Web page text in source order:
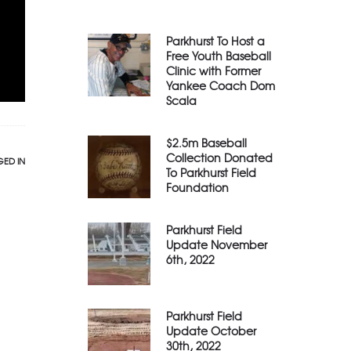
IN
Parkhurst To Host a
Free Youth Baseball
Clinic with Former
Yankee Coach Dom
Scala
$2.5m Baseball
Collection Donated
To Parkhurst Field
Foundation
Parkhurst Field
Update November
6th, 2022
Parkhurst Field
Update October
30th, 2022